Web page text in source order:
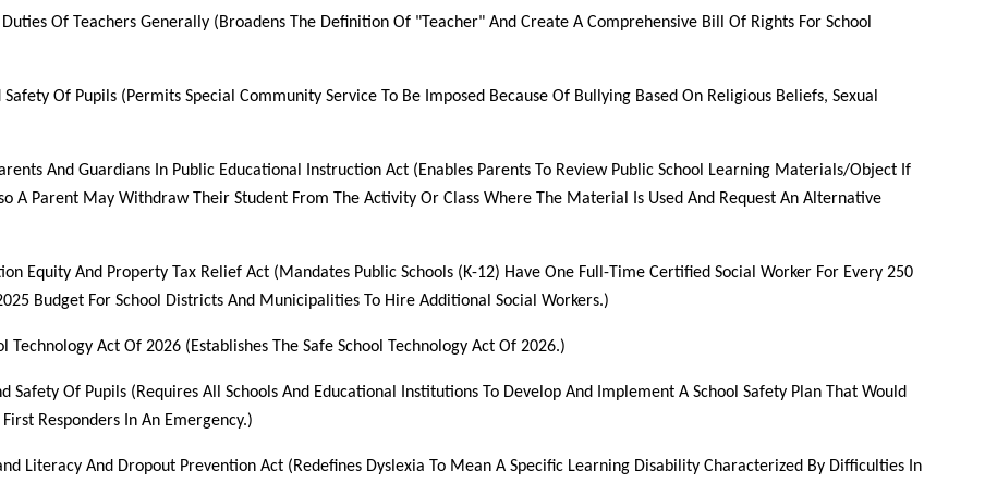
Of Teachers Generally (Broadens The Definition Of "Teacher" And Create A Comprehensive Bill Of Rights For School
Of Pupils (Permits Special Community Service To Be Imposed Because Of Bullying Based On Religious Beliefs, Sexual
And Guardians In Public Educational Instruction Act (Enables Parents To Review Public School Learning Materials/Object If
A Parent May Withdraw Their Student From The Activity Or Class Where The Material Is Used And Request An Alternative
Equity And Property Tax Relief Act (Mandates Public Schools (K-12) Have One Full-Time Certified Social Worker For Every 250
Budget For School Districts And Municipalities To Hire Additional Social Workers.)
Technology Act Of 2026 (Establishes The Safe School Technology Act Of 2026.)
Safety Of Pupils (Requires All Schools And Educational Institutions To Develop And Implement A School Safety Plan That Would
Responders In An Emergency.)
Literacy And Dropout Prevention Act (Redefines Dyslexia To Mean A Specific Learning Disability Characterized By Difficulties In